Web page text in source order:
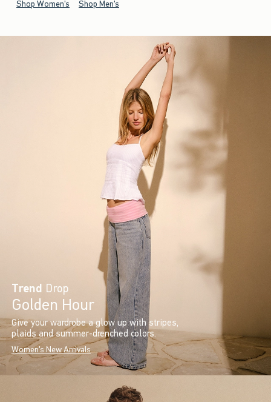
Shop Women's Shop Men's
Trend Drop
Golden Hour
Give your wardrobe a glow up with stripes,
plaids and summer-drenched colors.
Women's New Arrivals